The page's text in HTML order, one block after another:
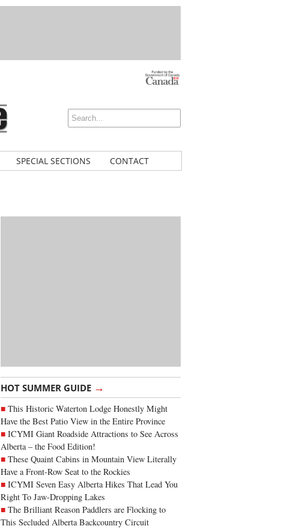
SPECIAL SECTIONS CONTACT
HOT SUMMER GUIDE →
This Historic Waterton Lodge Honestly Might
Have the Best Patio View in the Entire Province
ICYMI Giant Roadside Attractions to See Across
Alberta – the Food Edition!
These Quaint Cabins in Mountain View Literally
Have a Front-Row Seat to the Rockies
ICYMI Seven Easy Alberta Hikes That Lead You
Right To Jaw-Dropping Lakes
The Brilliant Reason Paddlers are Flocking to
This Secluded Alberta Backcountry Circuit